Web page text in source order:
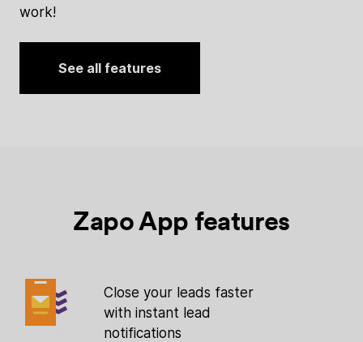
work!
See all features
Zapo App features
Close your leads faster
with instant lead
notifications